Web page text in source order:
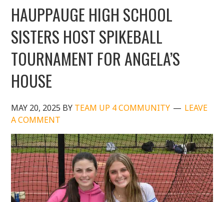
HAUPPAUGE HIGH SCHOOL
SISTERS HOST SPIKEBALL
TOURNAMENT FOR ANGELA’S
HOUSE
MAY 20, 2025 BY TEAM UP 4 COMMUNITY
LEAVE
A COMMENT